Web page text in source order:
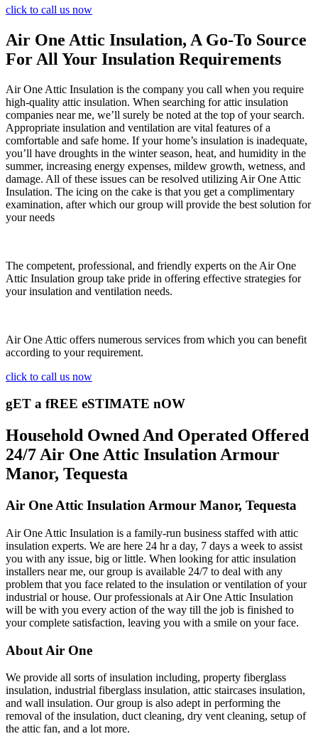
click to call us now
Air One Attic Insulation, A Go-To Source
For All Your Insulation Requirements
Air One Attic Insulation is the company you call when you require
high-quality attic insulation. When searching for attic insulation
companies near me, we’ll surely be noted at the top of your search.
Appropriate insulation and ventilation are vital features of a
comfortable and safe home. If your home’s insulation is inadequate,
you’ll have droughts in the winter season, heat, and humidity in the
summer, increasing energy expenses, mildew growth, wetness, and
damage. All of these issues can be resolved utilizing Air One Attic
Insulation. The icing on the cake is that you get a complimentary
examination, after which our group will provide the best solution for
your needs
The competent, professional, and friendly experts on the Air One
Attic Insulation group take pride in offering effective strategies for
your insulation and ventilation needs.
Air One Attic offers numerous services from which you can benefit
according to your requirement.
click to call us now
gET a fREE eSTIMATE nOW
Household Owned And Operated Offered
24/7 Air One Attic Insulation Armour
Manor, Tequesta
Air One Attic Insulation Armour Manor, Tequesta
Air One Attic Insulation is a family-run business staffed with attic
insulation experts. We are here 24 hr a day, 7 days a week to assist
you with any issue, big or little. When looking for attic insulation
installers near me, our group is available 24/7 to deal with any
problem that you face related to the insulation or ventilation of your
industrial or house. Our professionals at Air One Attic Insulation
will be with you every action of the way till the job is finished to
your complete satisfaction, leaving you with a smile on your face.
About Air One
We provide all sorts of insulation including, property fiberglass
insulation, industrial fiberglass insulation, attic staircases insulation,
and wall insulation. Our group is also adept in performing the
removal of the insulation, duct cleaning, dry vent cleaning, setup of
the attic fan, and a lot more.